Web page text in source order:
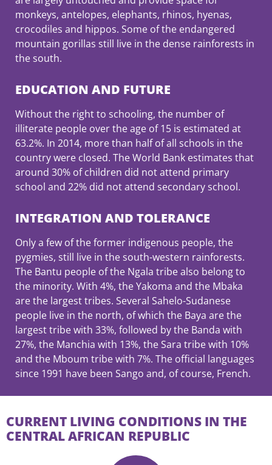
monkeys, antelopes, elephants, rhinos, hyenas,
crocodiles and hippos. Some of the endangered
mountain gorillas still live in the dense rainforests in
the south.
EDUCATION AND FUTURE
Without the right to schooling, the number of
illiterate people over the age of 15 is estimated at
63.2%. In 2014, more than half of all schools in the
country were closed. The World Bank estimates that
around 30% of children did not attend primary
school and 22% did not attend secondary school.
INTEGRATION AND TOLERANCE
Only a few of the former indigenous people, the
pygmies, still live in the south-western rainforests.
The Bantu people of the Ngala tribe also belong to
the minority. With 4%, the Yakoma and the Mbaka
are the largest tribes. Several Sahelo-Sudanese
people live in the north, of which the Baya are the
largest tribe with 33%, followed by the Banda with
27%, the Manchia with 13%, the Sara tribe with 10%
and the Mboum tribe with 7%. The official languages
since 1991 have been Sango and, of course, French.
CURRENT LIVING CONDITIONS IN THE
CENTRAL AFRICAN REPUBLIC